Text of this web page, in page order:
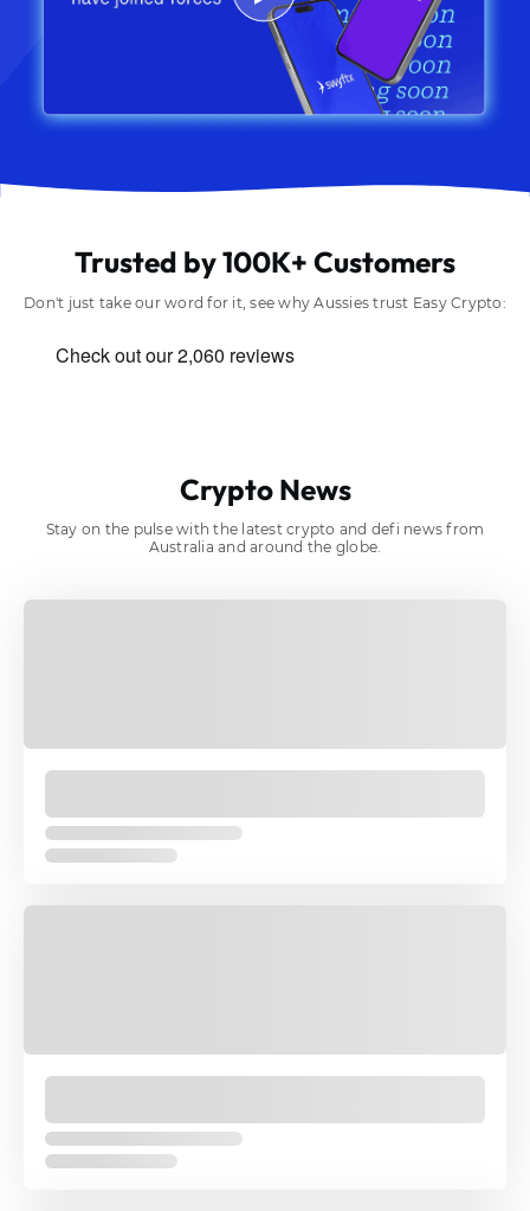
Trusted by 100K+ Customers
Don't just take our word for it, see why Aussies trust Easy Crypto:
Crypto News
Stay on the pulse with the latest crypto and defi news from
Australia and around the globe.